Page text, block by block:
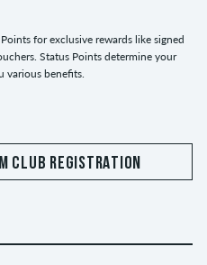
for exclusive rewards like signed
Status Points determine your
various benefits.
CLUB REGISTRATION